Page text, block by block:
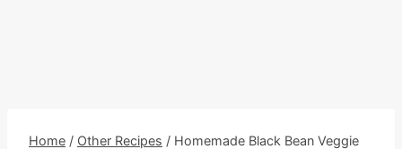
Home / Other Recipes / Homemade Black Bean Veggie